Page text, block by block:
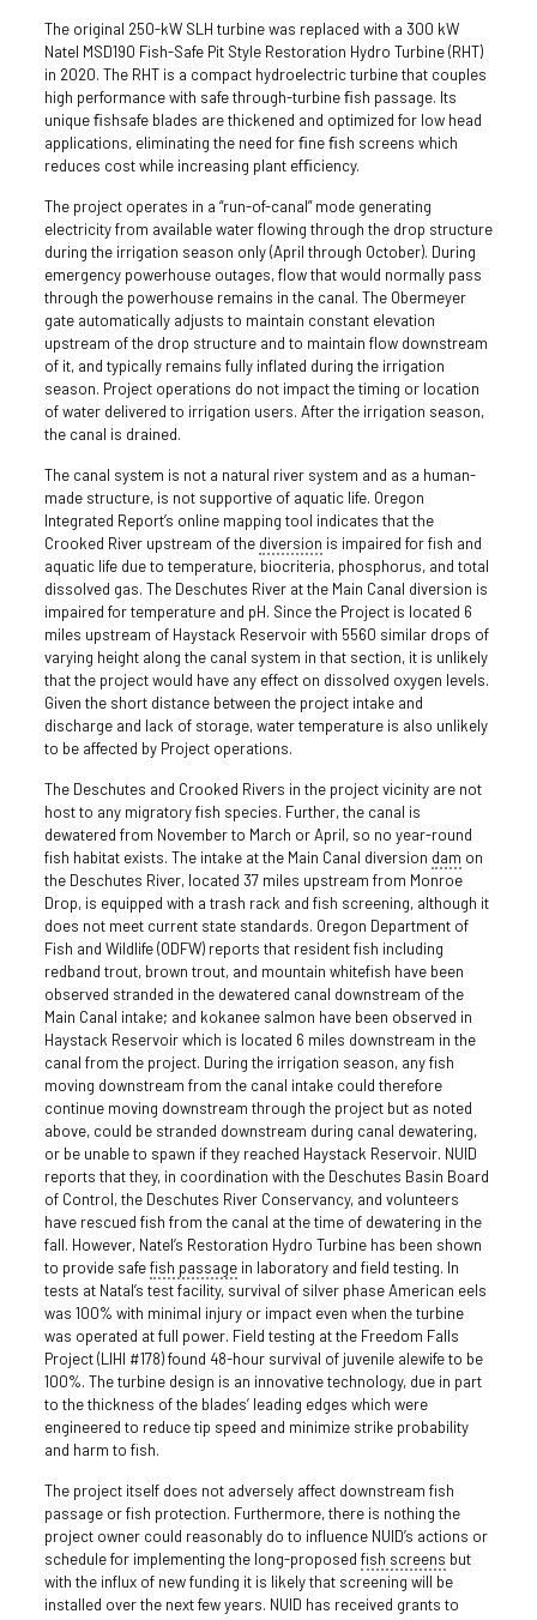
The original 250-kW SLH turbine was replaced with a 300 kW
Natel MS­D190 Fish-Safe Pit Style Restoration Hydro Turbine (RHT)
in 2020. The RHT is a compact hydroelectric turbine that couples
high performance with safe through­-turbine ﬁsh passage. Its
unique ﬁsh­safe blades are thickened and optimized for low head
applications, eliminating the need for ﬁne ﬁsh screens which
reduces cost while increasing plant efﬁciency.
The project operates in a “run-of-canal” mode generating
electricity from available water flowing through the drop structure
during the irrigation season only (April through October). During
emergency powerhouse outages, flow that would normally pass
through the powerhouse remains in the canal. The Obermeyer
gate automatically adjusts to maintain constant elevation
upstream of the drop structure and to maintain flow downstream
of it, and typically remains fully inflated during the irrigation
season. Project operations do not impact the timing or location
of water delivered to irrigation users. After the irrigation season,
the canal is drained.
The canal system is not a natural river system and as a human-
made structure, is not supportive of aquatic life. Oregon
Integrated Report’s online mapping tool indicates that the
Crooked River upstream of the diversion is impaired for fish and
aquatic life due to temperature, biocriteria, phosphorus, and total
dissolved gas. The Deschutes River at the Main Canal diversion is
impaired for temperature and pH. Since the Project is located 6
miles upstream of Haystack Reservoir with 55­60 similar drops of
varying height along the canal system in that section, it is unlikely
that the project would have any effect on dissolved oxygen levels.
Given the short distance between the project intake and
discharge and lack of storage, water temperature is also unlikely
to be affected by Project operations.
The Deschutes and Crooked Rivers in the project vicinity are not
host to any migratory fish species. Further, the canal is
dewatered from November to March or April, so no year-round
fish habitat exists. The intake at the Main Canal diversion dam on
the Deschutes River, located 37 miles upstream from Monroe
Drop, is equipped with a trash rack and fish screening, although it
does not meet current state standards. Oregon Department of
Fish and Wildlife (ODFW) reports that resident fish including
redband trout, brown trout, and mountain whitefish have been
observed stranded in the dewatered canal downstream of the
Main Canal intake; and kokanee salmon have been observed in
Haystack Reservoir which is located 6 miles downstream in the
canal from the project. During the irrigation season, any fish
moving downstream from the canal intake could therefore
continue moving downstream through the project but as noted
above, could be stranded downstream during canal dewatering,
or be unable to spawn if they reached Haystack Reservoir. NUID
reports that they, in coordination with the Deschutes Basin Board
of Control, the Deschutes River Conservancy, and volunteers
have rescued fish from the canal at the time of dewatering in the
fall. However, Natel’s Restoration Hydro Turbine has been shown
to provide safefish passagein laboratory and field testing. In
tests at Natal’s test facility, survival of silver phase American eels
was 100% with minimal injury or impact even when the turbine
was operated at full power. Field testing at the Freedom Falls
Project (LIHI #178) found 48-hour survival of juvenile alewife to be
100%. The turbine design is an innovative technology, due in part
to the thickness of the blades’ leading edges which were
engineered to reduce tip speed and minimize strike probability
and harm to fish.
The project itself does not adversely affect downstream fish
passage or fish protection. Furthermore, there is nothing the
project owner could reasonably do to influence NUID’s actions or
schedule for implementing the long-proposed fish screens but
with the influx of new funding it is likely that screening will be
installed over the next few years. NUID has received grants to